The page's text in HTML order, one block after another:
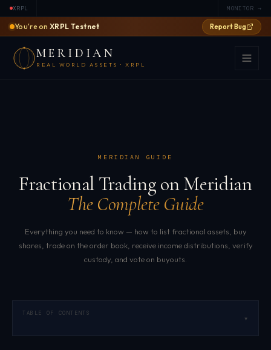
XRPL MONITOR →
You're on XRPL Testnet Report Bug
MERIDIAN
REAL WORLD ASSETS · XRPL
MERIDIAN GUIDE
Fractional Trading on Meridian
The Complete Guide
Everything you need to know — how to list fractional assets, buy
shares, trade on the order book, receive income distributions, verify
custody, and vote on buyouts.
TABLE OF CONTENTS
▾